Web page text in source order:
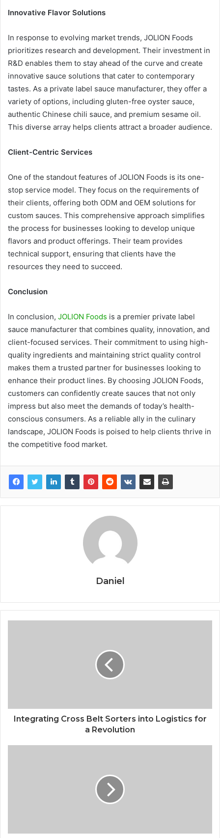
Innovative Flavor Solutions
In response to evolving market trends, JOLION Foods
prioritizes research and development. Their investment in
R&D enables them to stay ahead of the curve and create
innovative sauce solutions that cater to contemporary
tastes. As a private label sauce manufacturer, they offer a
variety of options, including gluten-free oyster sauce,
authentic Chinese chili sauce, and premium sesame oil.
This diverse array helps clients attract a broader audience.
Client-Centric Services
One of the standout features of JOLION Foods is its one-
stop service model. They focus on the requirements of
their clients, offering both ODM and OEM solutions for
custom sauces. This comprehensive approach simplifies
the process for businesses looking to develop unique
flavors and product offerings. Their team provides
technical support, ensuring that clients have the
resources they need to succeed.
Conclusion
In conclusion, JOLION Foods is a premier private label
sauce manufacturer that combines quality, innovation, and
client-focused services. Their commitment to using high-
quality ingredients and maintaining strict quality control
makes them a trusted partner for businesses looking to
enhance their product lines. By choosing JOLION Foods,
customers can confidently create sauces that not only
impress but also meet the demands of today’s health-
conscious consumers. As a reliable ally in the culinary
landscape, JOLION Foods is poised to help clients thrive in
the competitive food market.
Daniel
Integrating Cross Belt Sorters into Logistics for
a Revolution